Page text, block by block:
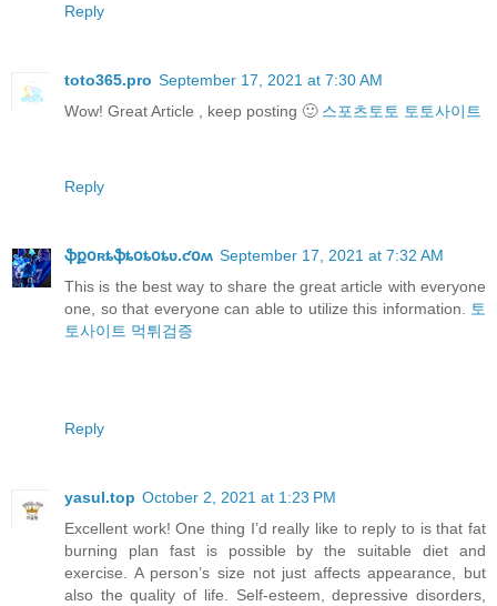
Reply
toto365.pro September 17, 2021 at 7:30 AM
Wow! Great Article , keep posting 🙂 스포츠토토 토토사이트
Reply
ֆքօʀȶֆȶօȶօȶʋ.ƈօʍ September 17, 2021 at 7:32 AM
This is the best way to share the great article with everyone
one, so that everyone can able to utilize this information.
토
토사이트 먹튀검증
Reply
yasul.top October 2, 2021 at 1:23 PM
Excellent work! One thing I’d really like to reply to is that fat
burning plan fast is possible by the suitable diet and
exercise. A person’s size not just affects appearance, but
also the quality of life. Self-esteem, depressive disorders,